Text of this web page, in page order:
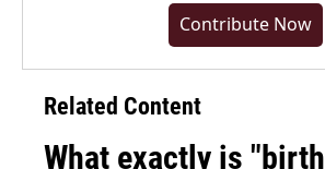
Contribute Now
Related Content
What exactly is "birth